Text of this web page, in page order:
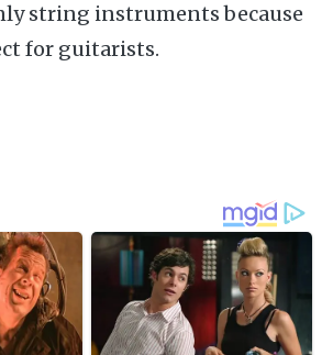
string instruments because
for guitarists.